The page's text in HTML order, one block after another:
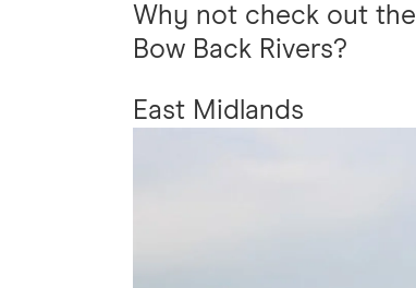
Why not check out the
Bow Back Rivers?
East Midlands